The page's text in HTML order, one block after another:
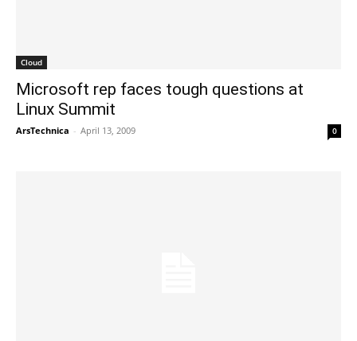
Cloud
Microsoft rep faces tough questions at
Linux Summit
ArsTechnica - April 13, 2009 0